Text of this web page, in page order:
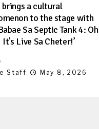
brings a cultural
to the stage with
Sa Septic Tank 4: Oh
Live Sa Cheter!’
Staff May 8, 2026